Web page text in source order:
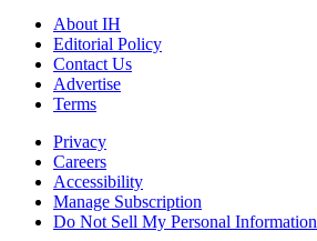
About IH
Editorial Policy
Contact Us
Advertise
Terms
Privacy
Careers
Accessibility
Manage Subscription
Do Not Sell My Personal Information